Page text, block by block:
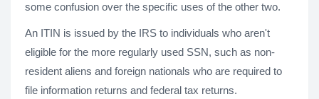
some confusion over the specific uses of the other two.
An ITIN is issued by the IRS to individuals who aren't
eligible for the more regularly used SSN, such as non-
resident aliens and foreign nationals who are required to
file information returns and federal tax returns.